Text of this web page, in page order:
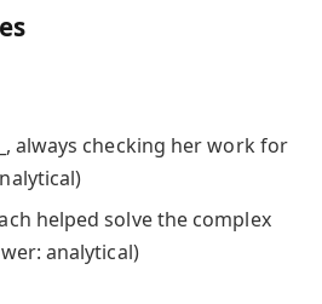
always checking her work for
helped solve the complex
analytical)